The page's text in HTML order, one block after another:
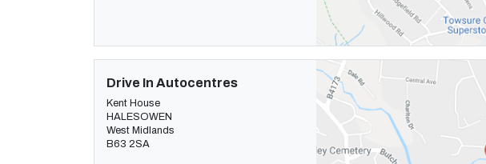
Drive In Autocentres
Kent House
HALESOWEN
West Midlands
B63 2SA